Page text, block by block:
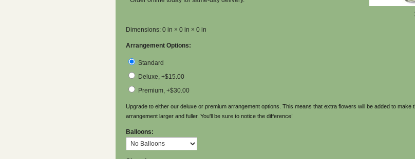
Dimensions: 0 in × 0 in × 0 in
Arrangement Options:
Standard
Deluxe, +$15.00
Premium, +$30.00
Upgrade to either our deluxe or premium arrangement options. This means that extra flowers will be added to make
arrangement larger and fuller. You'll be sure to notice the difference!
Balloons: